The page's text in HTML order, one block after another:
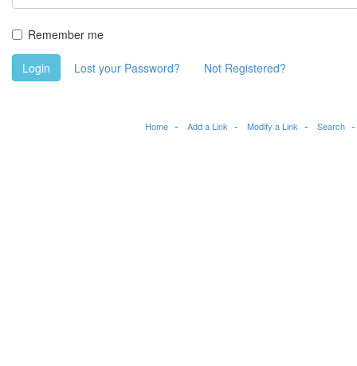
Remember me
Login Lost your Password? Not Registered?
Home Add a Link Modify a Link Search